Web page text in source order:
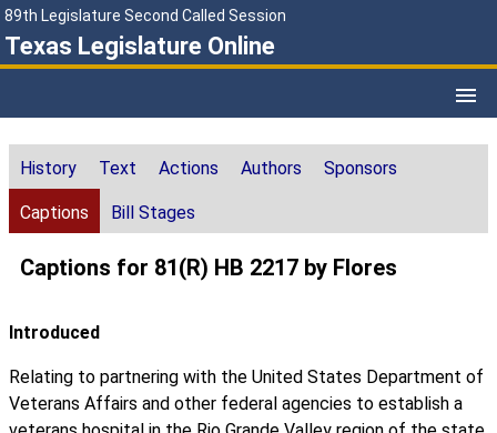
89th Legislature Second Called Session
Texas Legislature Online
History Text Actions Authors Sponsors
Captions Bill Stages
Captions for 81(R) HB 2217 by Flores
Introduced
Relating to partnering with the United States Department of
Veterans Affairs and other federal agencies to establish a